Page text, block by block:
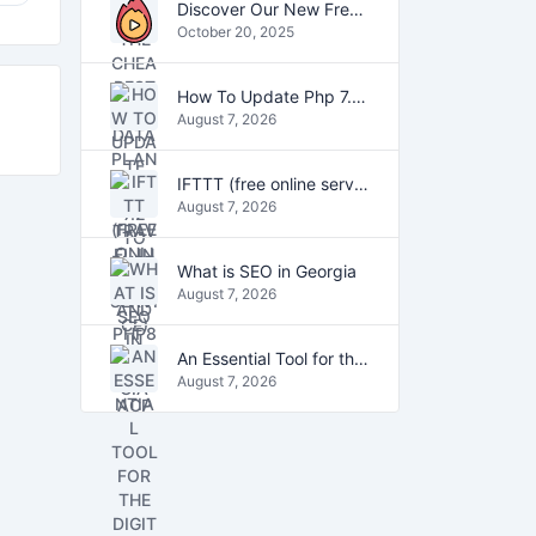
Discover Our New Free Online Tools for YouTube, PDFs, and Text
October 20, 2025
How To Update Php 7.2 To Php7.4 And Php8.0 On VestaCP
August 7, 2026
IFTTT (free online service)
August 7, 2026
What is SEO in Georgia
August 7, 2026
An Essential Tool for the Digital Age
August 7, 2026